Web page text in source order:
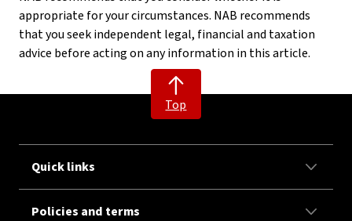
appropriate for your circumstances. NAB recommends
that you seek independent legal, financial and taxation
advice before acting on any information in this article.
Top
Quick links
Policies and terms